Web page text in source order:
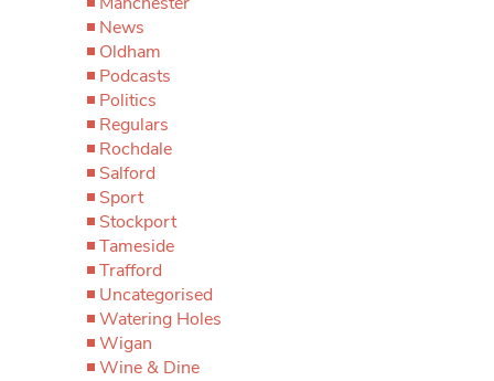
News
Oldham
Podcasts
Politics
Regulars
Rochdale
Salford
Sport
Stockport
Tameside
Trafford
Uncategorised
Watering Holes
Wigan
Wine & Dine